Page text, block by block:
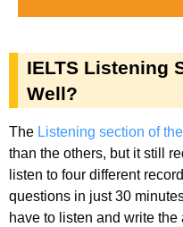
IELTS Listening
Well?
The Listening section of
than the others, but it still
listen to four different
questions in just 30
have to listen and write